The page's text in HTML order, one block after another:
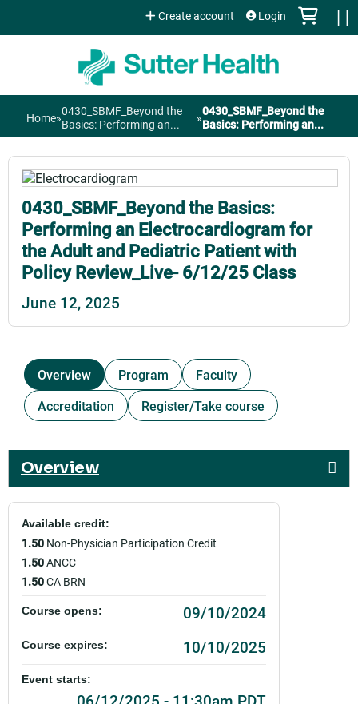
Jump to content
Create account Login
You
are
here
Home»0430_SBMF_Beyond the
Basics: Performing an...
»0430_SBMF_Beyond the
Basics: Performing an...
0430_SBMF_Beyond the Basics:
Performing an Electrocardiogram for
the Adult and Pediatric Patient with
Policy Review_Live- 6/12/25 Class
June 12, 2025
Overview Program
Faculty
Accreditation
Register/Take course
Overview
Available credit:
1.50 Non-Physician Participation Credit
1.50ANCC
1.50CA BRN
Course opens: 09/10/2024
Course expires: 10/10/2025
Event starts: